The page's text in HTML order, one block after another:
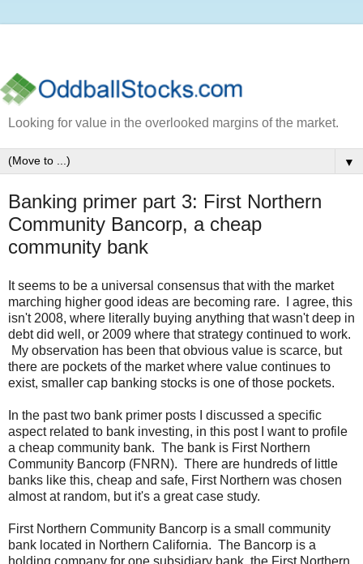
Looking for value in the overlooked margins of the market.
▼
Banking primer part 3: First Northern
Community Bancorp, a cheap
community bank
It seems to be a universal consensus that with the market
marching higher good ideas are becoming rare. I agree, this
isn't 2008, where literally buying anything that wasn't deep in
debt did well, or 2009 where that strategy continued to work.
My observation has been that obvious value is scarce, but
there are pockets of the market where value continues to
exist, smaller cap banking stocks is one of those pockets.
In the past two bank primer posts I discussed a specific
aspect related to bank investing, in this post I want to profile
a cheap community bank. The bank is First Northern
Community Bancorp (FNRN). There are hundreds of little
banks like this, cheap and safe, First Northern was chosen
almost at random, but it's a great case study.
First Northern Community Bancorp is a small community
bank located in Northern California. The Bancorp is a